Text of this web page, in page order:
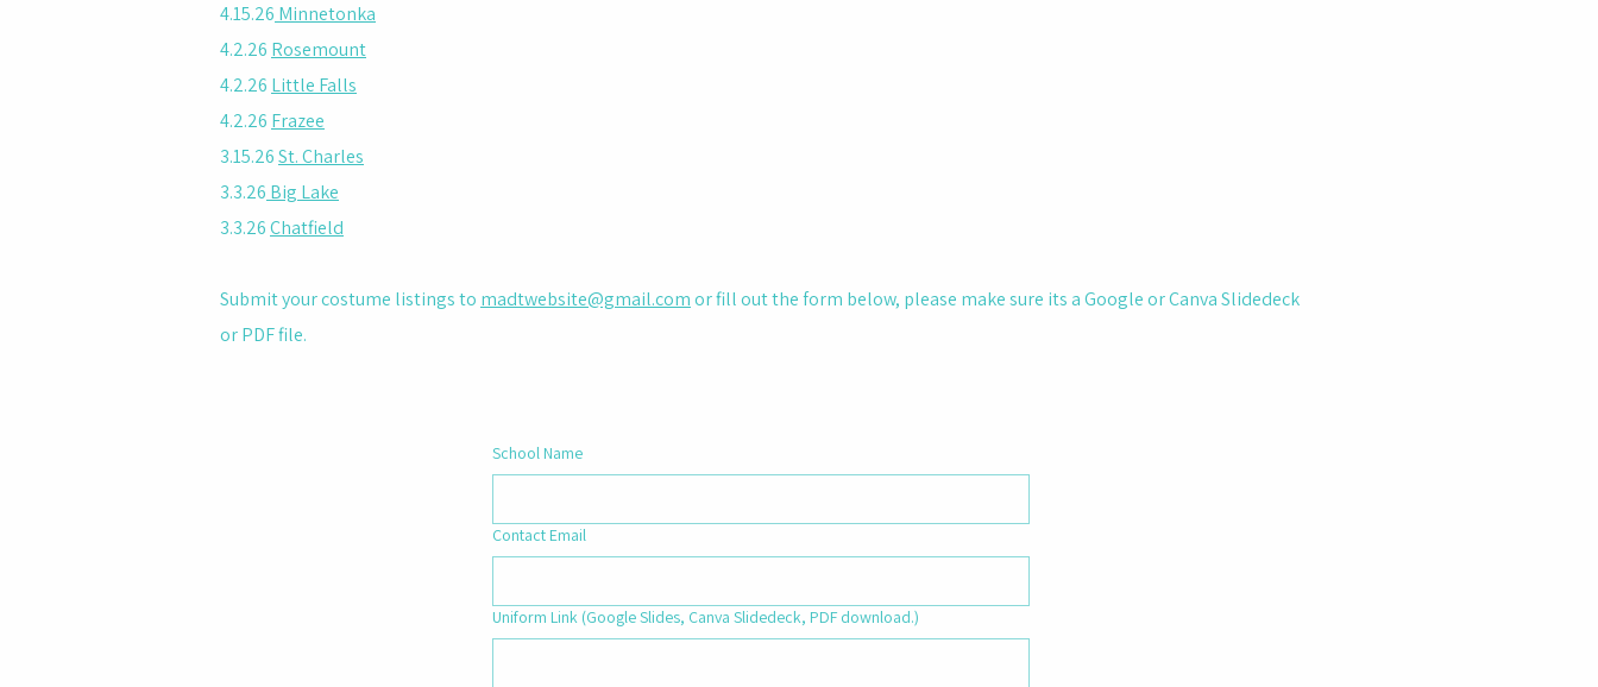
4.15.26 Minnetonka
4.2.26 Rosemount
4.2.26 Little Falls
4.2.26 Frazee
3.15.26St. Charles
3.3.26 Big Lake
3.3.26Chatfield
Submit your costume listings to madtwebsite@gmail.comor fill out the form below, please make sure its a Google or Canva Slidedeck
or PDF file.
School Name
Contact Email
Uniform Link (Google Slides, Canva Slidedeck, PDF download.)